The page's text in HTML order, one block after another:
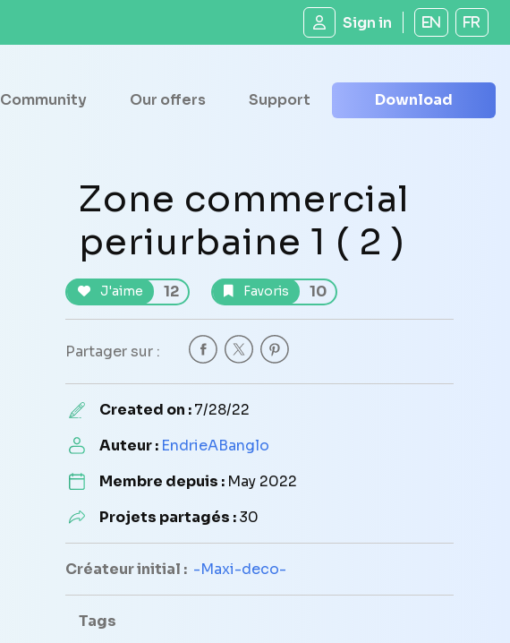
Sign in EN FR
Community Our offers Support Download
Zone commercial
periurbaine 1 ( 2 )
J'aime 12 Favoris 10
Partager sur :
Created on :7/28/22
Auteur : EndrieABanglo
Membre depuis : May 2022
Projets partagés :30
Créateur initial : -Maxi-deco-
Tags